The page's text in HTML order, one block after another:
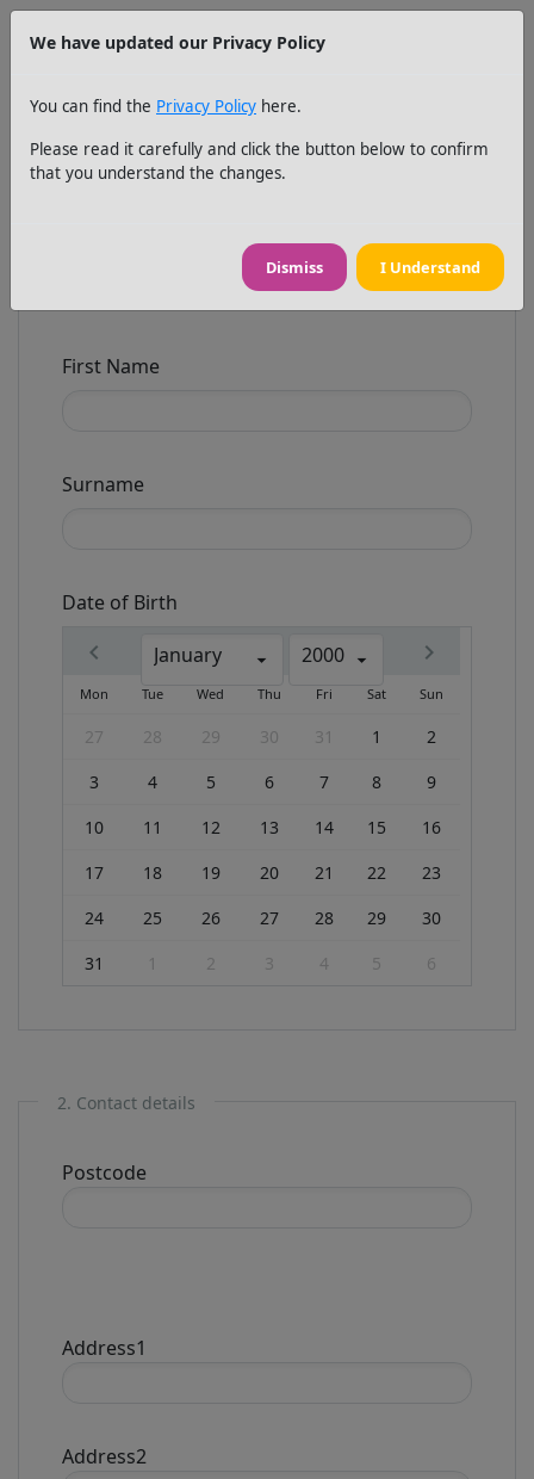
Welcome to Get Into Digital - Careers Seeker
One minute, before we get you started we just need a few
First Name
Surname
Date of Birth
January
2000
Mon Tue Wed Thu Fri Sat Sun
27 28 29 30 31 1
2
3
4 5 6 7 8
9
10
11 12 13 14 15
16
17
18 19 20 21 22
23
24
25 26 27 28 29
30
31
1 2 3 4 5 6
2. Contact details
Postcode
Address1
Address2
We have updated our Privacy Policy
You can find the Privacy Policy here.
Please read it carefully and click the button below to confirm
that you understand the changes.
Dismiss I Understand